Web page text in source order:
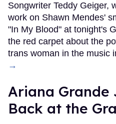
Songwriter Teddy Geiger,
work on Shawn Mendes'
"In My Blood" at tonight's
the red carpet about the
trans woman in the music
→
Ariana Grande
Back at the